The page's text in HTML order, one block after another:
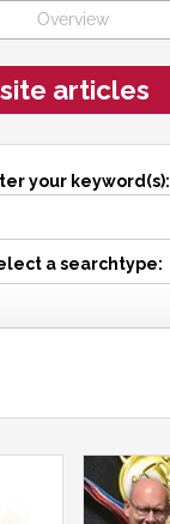
Overview
articles
your keyword(s):
a searchtype: